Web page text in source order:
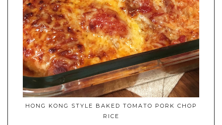
HONG KONG STYLE BAKED TOMATO PORK CHOP
RICE